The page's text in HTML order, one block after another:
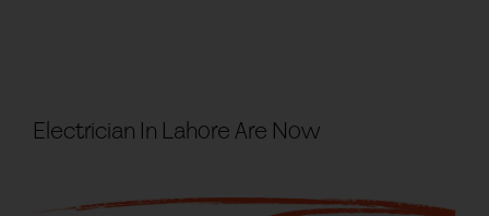
Electrician In Lahore Are Now